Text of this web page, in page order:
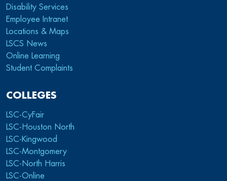
Disability Services
Employee Intranet
Locations & Maps
LSCS News
Online Learning
Student Complaints
COLLEGES
LSC-CyFair
LSC-Houston North
LSC-Kingwood
LSC-Montgomery
LSC-North Harris
LSC-Online